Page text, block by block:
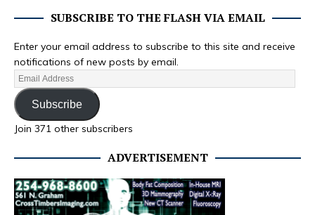
SUBSCRIBE TO THE FLASH VIA EMAIL
Enter your email address to subscribe to this site and receive
notifications of new posts by email.
Subscribe
Join 371 other subscribers
ADVERTISEMENT